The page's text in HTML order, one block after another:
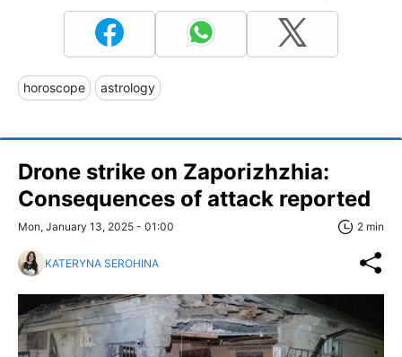
horoscope astrology
Drone strike on Zaporizhzhia:
Consequences of attack reported
Mon, January 13, 2025 - 01:00 2 min
KATERYNA SEROHINA